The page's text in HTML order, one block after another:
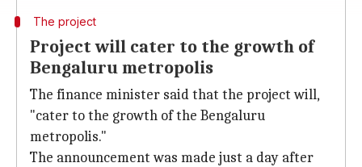
The project
Project will cater to the growth of
Bengaluru metropolis
The finance minister said that the project will,
"cater to the growth of the Bengaluru
metropolis."
The announcement was made just a day after